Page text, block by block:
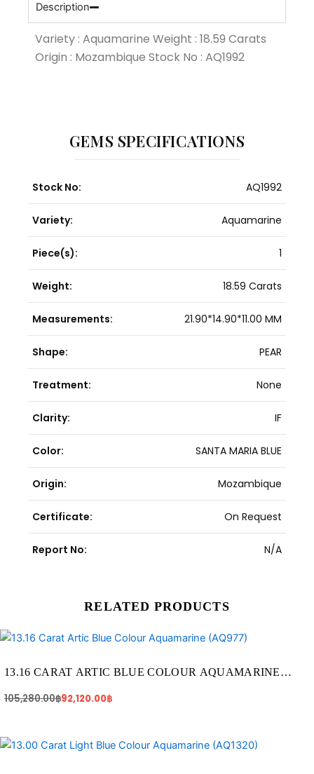
quantity
Description
Variety : Aquamarine Weight : 18.59 Carats
Origin : Mozambique Stock No : AQ1992
GEMS SPECIFICATIONS
Stock No: AQ1992
Variety: Aquamarine
Piece(s): 1
Weight: 18.59 Carats
Measurements: 21.90*14.90*11.00 MM
Shape: PEAR
Treatment: None
Clarity: IF
Color: SANTA MARIA BLUE
Origin: Mozambique
Certificate: On Request
Report No: N/A
RELATED PRODUCTS
13.16 CARAT ARTIC BLUE COLOUR AQUAMARINE
105,280.00฿
Original
price
105,280.00฿.
92,120.00฿
Current
price
92,120.00฿.
Original
price
Current
price